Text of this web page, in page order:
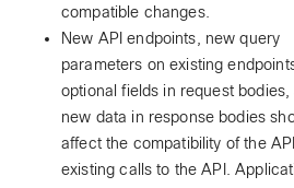
compatible changes.
New API endpoints, new query
parameters on existing
optional fields in request bodies,
new data in response bodies
affect the compatibility of the
existing calls to the API.